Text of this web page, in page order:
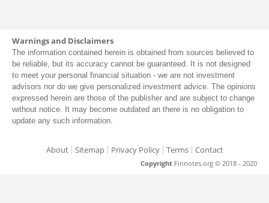
Irene Finel-Honigman
Doctor of Philosophy
Bachelors Degree
Warnings and Disclaimers
The information contained herein is obtained from sources believed to
be reliable, but its accuracy cannot be guaranteed. It is not designed
to meet your personal financial situation - we are not investment
advisors nor do we give personalized investment advice. The opinions
expressed herein are those of the publisher and are subject to change
without notice. It may become outdated an there is no obligation to
update any such information.
About Sitemap Privacy Policy Terms Contact
Copyright Finnotes.org © 2018 - 2020